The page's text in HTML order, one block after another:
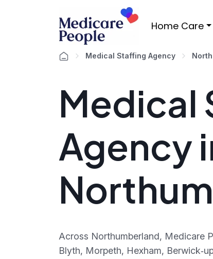
Home Care
Medical Staffing Agency
Medical
Agency
Across Northumberland, Medicare
Blyth, Morpeth, Hexham,